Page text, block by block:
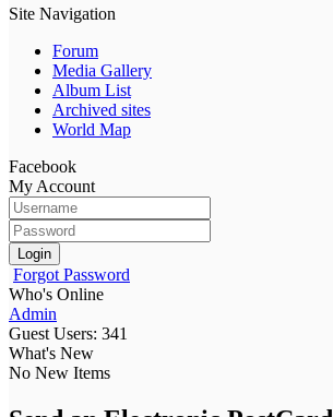
Site Navigation
Forum
Media Gallery
Album List
Archived sites
World Map
Facebook
My Account
Login
Forgot Password
Who's Online
Admin
Guest Users: 341
What's New
No New Items